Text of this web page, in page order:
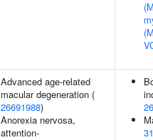
Advanced age-related
macular degeneration (
26691988)
Anorexia nervosa,
attention-